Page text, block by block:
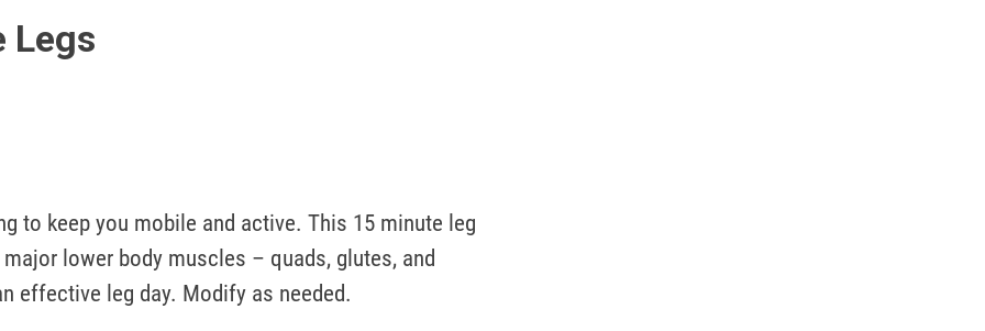
Legs
to keep you mobile and active. This 15 minute leg
lower body muscles – quads, glutes, and
effective leg day. Modify as needed.